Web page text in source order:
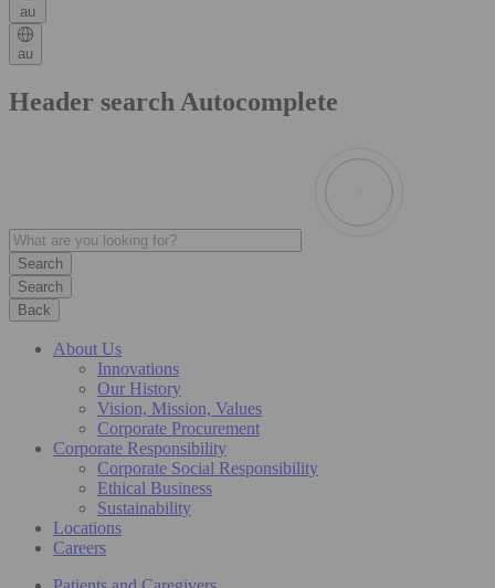
au
au
Header search Autocomplete
Search
Back
About Us
Innovations
Our History
Vision, Mission, Values
Corporate Procurement
Corporate Responsibility
Corporate Social Responsibility
Ethical Business
Sustainability
Locations
Careers